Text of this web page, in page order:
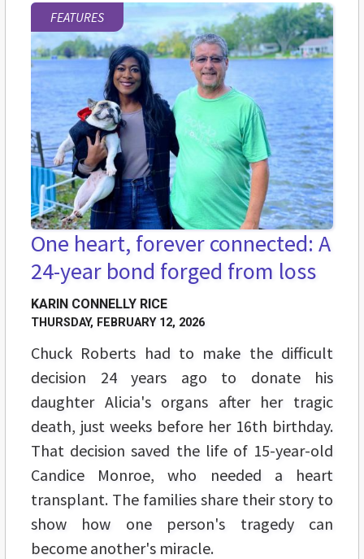
FEATURES
One heart, forever connected: A
24-year bond forged from loss
KARIN CONNELLY RICE
THURSDAY, FEBRUARY 12, 2026
Chuck Roberts had to make the difficult
decision 24 years ago to donate his
daughter Alicia's organs after her tragic
death, just weeks before her 16th birthday.
That decision saved the life of 15-year-old
Candice Monroe, who needed a heart
transplant. The families share their story to
show how one person's tragedy can
become another's miracle.